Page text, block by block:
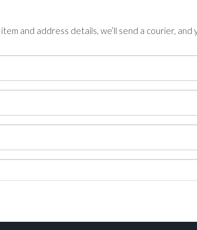
and address details, we’ll send a courier, and